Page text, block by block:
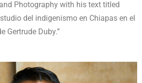
Photography with his text titled
del indigenismo en Chiapas en el
Gertrude Duby.”